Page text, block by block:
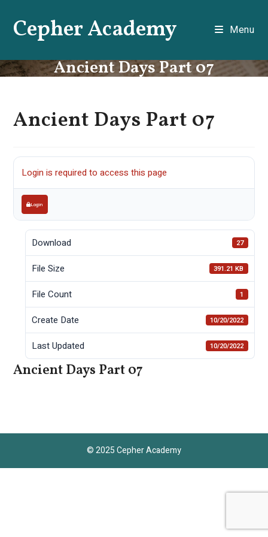
contentCepher Academy Menu
Ancient Days Part 07
Ancient Days Part 07
Login is required to access this page
Login
Download 27
File Size 391.21 KB
File Count 1
Create Date 10/20/2022
Last Updated 10/20/2022
Ancient Days Part 07
© 2025 Cepher Academy